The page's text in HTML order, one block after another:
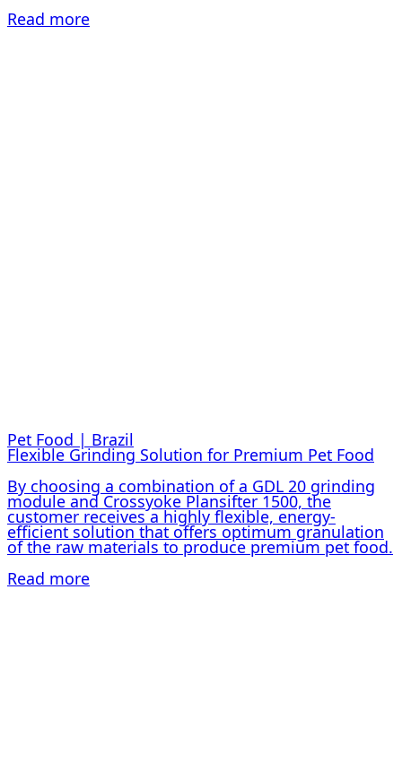
Read more
Pet Food | Brazil
Flexible Grinding Solution for Premium Pet Food
By choosing a combination of a GDL 20 grinding
module and Crossyoke Plansifter 1500, the
customer receives a highly flexible, energy-
efficient solution that offers optimum granulation
of the raw materials to produce premium pet food.
Read more